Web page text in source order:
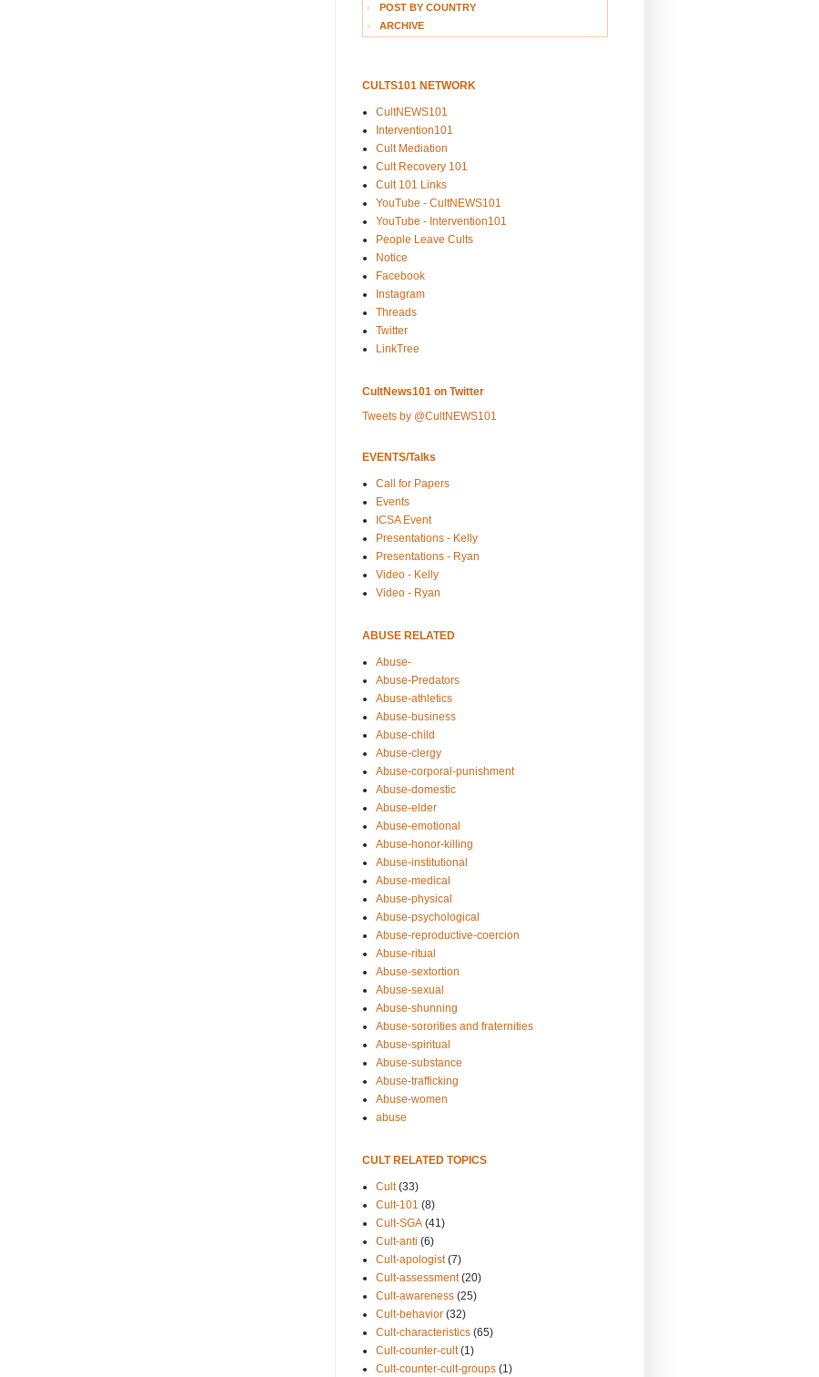
POST BY COUNTRY
ARCHIVE
CULTS101 NETWORK
CultNEWS101
Intervention101
Cult Mediation
Cult Recovery 101
Cult 101 Links
YouTube - CultNEWS101
YouTube - Intervention101
People Leave Cults
Notice
Facebook
Instagram
Threads
Twitter
LinkTree
CultNews101 on Twitter
Tweets by @CultNEWS101
EVENTS/Talks
Call for Papers
Events
ICSA Event
Presentations - Kelly
Presentations - Ryan
Video - Kelly
Video - Ryan
ABUSE RELATED
Abuse-
Abuse-Predators
Abuse-athletics
Abuse-business
Abuse-child
Abuse-clergy
Abuse-corporal-punishment
Abuse-domestic
Abuse-elder
Abuse-emotional
Abuse-honor-killing
Abuse-institutional
Abuse-medical
Abuse-physical
Abuse-psychological
Abuse-reproductive-coercion
Abuse-ritual
Abuse-sextortion
Abuse-sexual
Abuse-shunning
Abuse-sororities and fraternities
Abuse-spiritual
Abuse-substance
Abuse-trafficking
Abuse-women
abuse
CULT RELATED TOPICS
Cult (33)
Cult-101 (8)
Cult-SGA (41)
Cult-anti (6)
Cult-apologist (7)
Cult-assessment (20)
Cult-awareness (25)
Cult-behavior (32)
Cult-characteristics (65)
Cult-counter-cult (1)
Cult-counter-cult-groups (1)